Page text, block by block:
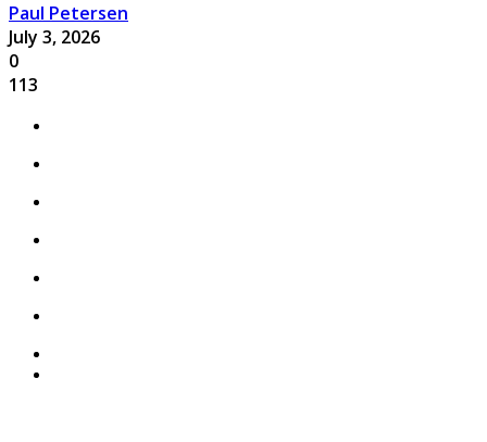
Paul Petersen
July 3, 2026
0
113